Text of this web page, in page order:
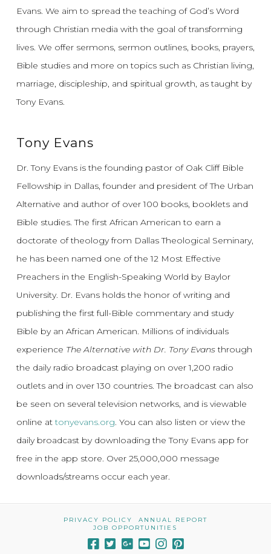
Evans. We aim to spread the teaching of God’s Word
through Christian media with the goal of transforming
lives. We offer sermons, sermon outlines, books, prayers,
Bible studies and more on topics such as Christian living,
marriage, discipleship, and spiritual growth, as taught by
Tony Evans.
Tony Evans
Dr. Tony Evans is the founding pastor of Oak Cliff Bible
Fellowship in Dallas, founder and president of The Urban
Alternative and author of over 100 books, booklets and
Bible studies. The first African American to earn a
doctorate of theology from Dallas Theological Seminary,
he has been named one of the 12 Most Effective
Preachers in the English-Speaking World by Baylor
University. Dr. Evans holds the honor of writing and
publishing the first full-Bible commentary and study
Bible by an African American. Millions of individuals
experience The Alternative with Dr. Tony Evansthrough
the daily radio broadcast playing on over 1,200 radio
outlets and in over 130 countries. The broadcast can also
be seen on several television networks, and is viewable
online attonyevans.org . You can also listen or view the
daily broadcast by downloading the Tony Evans app for
free in the app store. Over 25,000,000 message
downloads/streams occur each year.
PRIVACY POLICY
ANNUAL REPORT
JOB OPPORTUNITIES